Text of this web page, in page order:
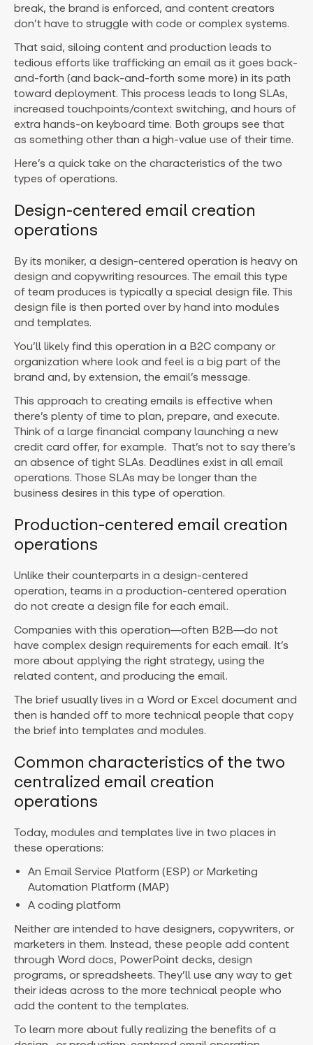
break, the brand is enforced, and content creators
don’t have to struggle with code or complex systems.
That said, siloing content and production leads to
tedious efforts like trafficking an email as it goes back-
and-forth (and back-and-forth some more) in its path
toward deployment. This process leads to long SLAs,
increased touchpoints/context switching, and hours of
extra hands-on keyboard time. Both groups see that
as something other than a high-value use of their time.
Here’s a quick take on the characteristics of the two
types of operations.
Design-centered email creation
operations
By its moniker, a design-centered operation is heavy on
design and copywriting resources. The email this type
of team produces is typically a special design file. This
design file is then ported over by hand into modules
and templates.
You’ll likely find this operation in a B2C company or
organization where look and feel is a big part of the
brand and, by extension, the email’s message.
This approach to creating emails is effective when
there’s plenty of time to plan, prepare, and execute.
Think of a large financial company launching a new
credit card offer, for example. That’s not to say there’s
an absence of tight SLAs. Deadlines exist in all email
operations. Those SLAs may be longer than the
business desires in this type of operation.
Production-centered email creation
operations
Unlike their counterparts in a design-centered
operation, teams in a production-centered operation
do not create a design file for each email.
Companies with this operation—often B2B—do not
have complex design requirements for each email. It’s
more about applying the right strategy, using the
related content, and producing the email.
The brief usually lives in a Word or Excel document and
then is handed off to more technical people that copy
the brief into templates and modules.
Common characteristics of the two
centralized email creation
operations
Today, modules and templates live in two places in
these operations:
An Email Service Platform (ESP) or Marketing
Automation Platform (MAP)
A coding platform
Neither are intended to have designers, copywriters, or
marketers in them. Instead, these people add content
through Word docs, PowerPoint decks, design
programs, or spreadsheets. They’ll use any way to get
their ideas across to the more technical people who
add the content to the templates.
To learn more about fully realizing the benefits of a